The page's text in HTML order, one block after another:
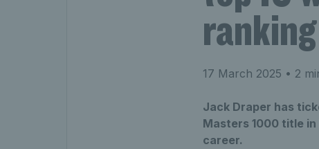
ranking
17 March 2025 • 2
Jack Draper has
Masters 1000 title
career.